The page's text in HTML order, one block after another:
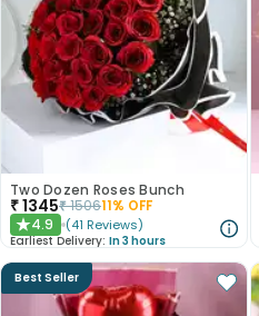
Two Dozen Roses Bunch
₹1345₹150611% OFF
★4.9 (41 Reviews)
Earliest Delivery: In 3 hours
Best Seller